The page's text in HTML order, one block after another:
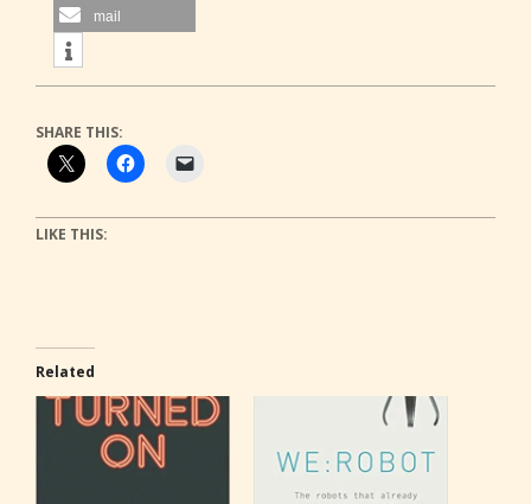
mail
SHARE THIS:
LIKE THIS:
Related